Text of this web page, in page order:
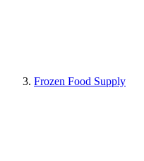
Frozen Food Supply